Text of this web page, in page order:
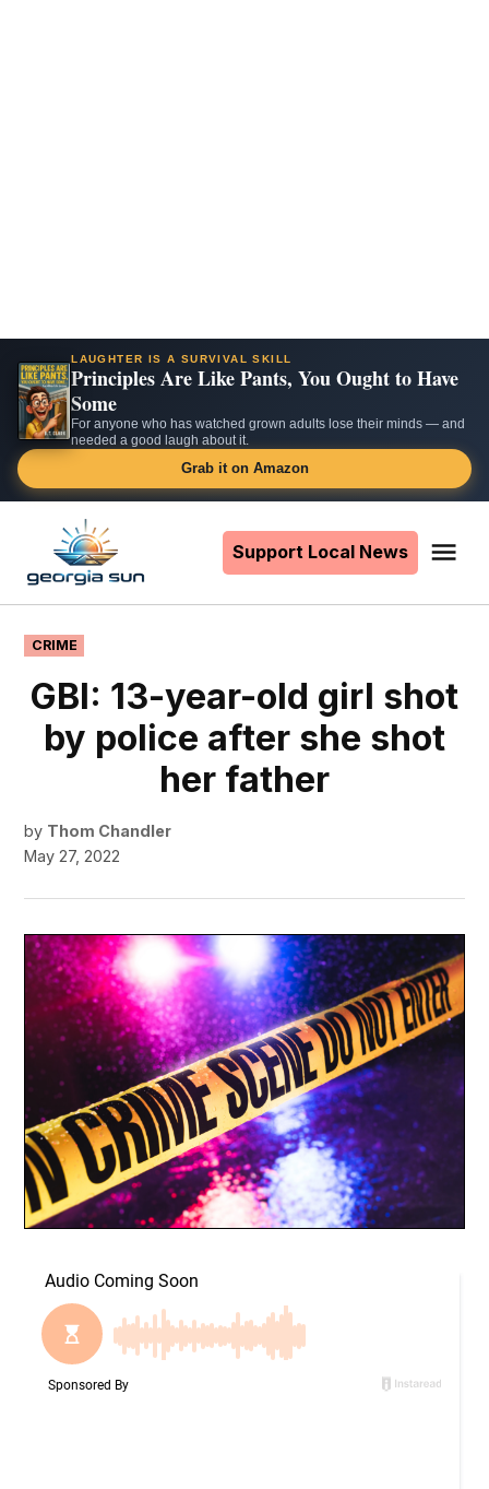
LAUGHTER IS A SURVIVAL SKILL
Principles Are Like Pants, You Ought to Have
Some
For anyone who has watched grown adults lose their minds — and
needed a good laugh about it.
Grab it on Amazon
content
Support Local News
POSTED
IN
CRIME
GBI: 13-year-old girl shot
by police after she shot
her father
by Thom Chandler
May 27, 2022